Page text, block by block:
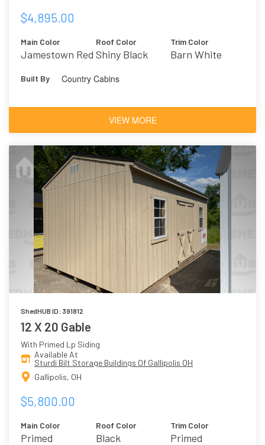
$4,895.00
Main Color
Jamestown Red
Roof Color
Shiny Black
Trim Color
Barn White
Built By Country Cabins
VIEW MORE
ShedHUB ID: 391812
12 X 20 Gable
With Primed Lp Siding
Available At
Sturdi Bilt Storage Buildings Of Gallipolis OH
Gallipolis, OH
$5,800.00
Main Color
Primed
Roof Color
Black
Trim Color
Primed